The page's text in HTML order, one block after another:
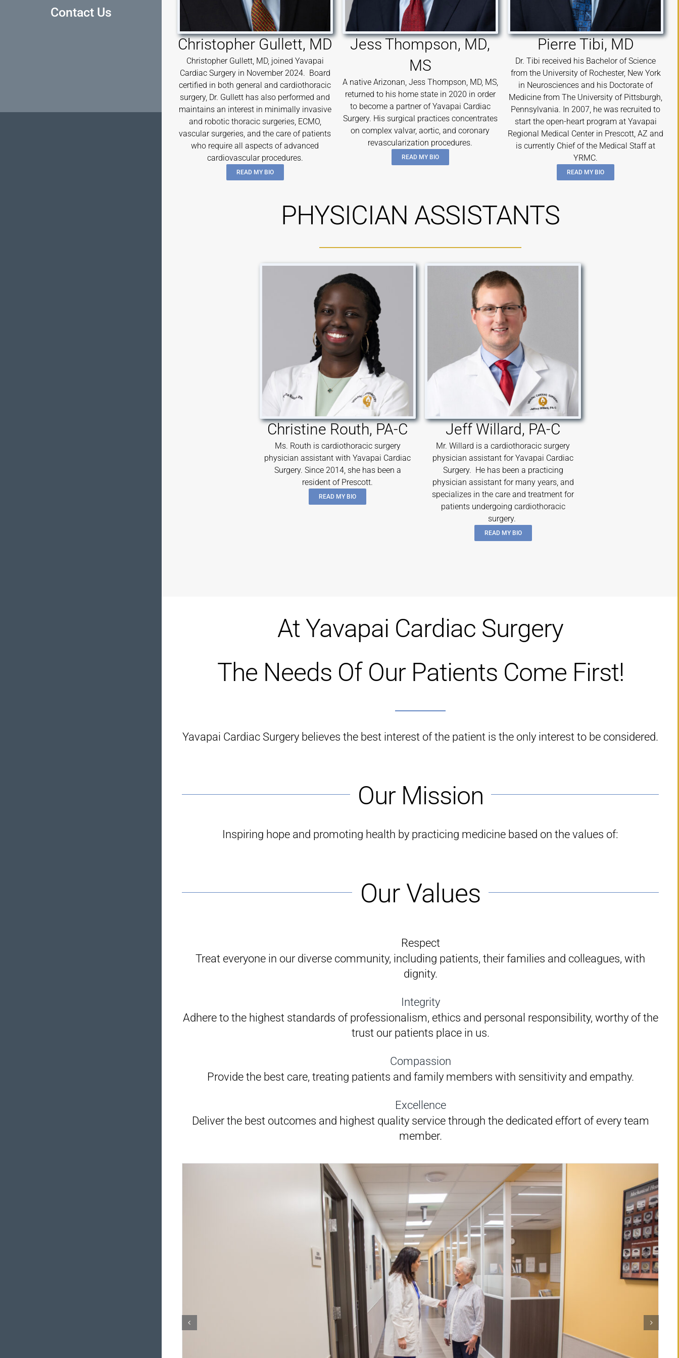
Contact Us
Christopher Gullett, MD
Christopher Gullett, MD, joined Yavapai
Cardiac Surgery in November 2024. Board
certified in both general and cardiothoracic
surgery, Dr. Gullett has also performed and
maintains an interest in minimally invasive
and robotic thoracic surgeries, ECMO,
vascular surgeries, and the care of patients
who require all aspects of advanced
cardiovascular procedures.
READ MY BIO
Jess Thompson, MD,
MS
A native Arizonan, Jess Thompson, MD, MS,
returned to his home state in 2020 in order
to become a partner of Yavapai Cardiac
Surgery. His surgical practices concentrates
on complex valvar, aortic, and coronary
revascularization procedures.
READ MY BIO
Pierre Tibi, MD
Dr. Tibi received his Bachelor of Science
from the University of Rochester, New York
in Neurosciences and his Doctorate of
Medicine from The University of Pittsburgh,
Pennsylvania. In 2007, he was recruited to
start the open-heart program at Yavapai
Regional Medical Center in Prescott, AZ and
is currently Chief of the Medical Staff at
YRMC.
READ MY BIO
PHYSICIAN ASSISTANTS
Christine Routh, PA-C
Ms. Routh is cardiothoracic surgery
physician assistant with Yavapai Cardiac
Surgery. Since 2014, she has been a
resident of Prescott.
READ MY BIO
Jeff Willard, PA-C
Mr. Willard is a cardiothoracic surgery
physician assistant for Yavapai Cardiac
Surgery. He has been a practicing
physician assistant for many years, and
specializes in the care and treatment for
patients undergoing cardiothoracic
surgery.
READ MY BIO
At Yavapai Cardiac Surgery
The Needs Of Our Patients Come First!
Yavapai Cardiac Surgery believes the best interest of the patient is the only interest to be considered.
Our Mission
Inspiring hope and promoting health by practicing medicine based on the values of:
Our Values
Respect
Treat everyone in our diverse community, including patients, their families and colleagues, with
dignity.
Integrity
Adhere to the highest standards of professionalism, ethics and personal responsibility, worthy of the
trust our patients place in us.
Compassion
Provide the best care, treating patients and family members with sensitivity and empathy.
Excellence
Deliver the best outcomes and highest quality service through the dedicated effort of every team
member.